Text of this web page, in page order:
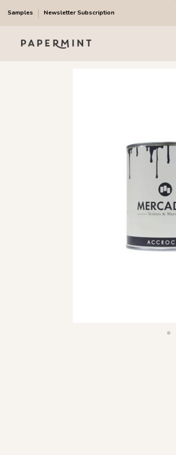
Samples Newsletter Subscription